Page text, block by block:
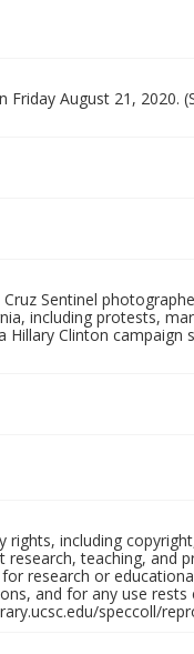
August 21, 2020.
Sentinel
including protests,
Clinton
including
teaching, and
research or
and for any use rests
speccoll/